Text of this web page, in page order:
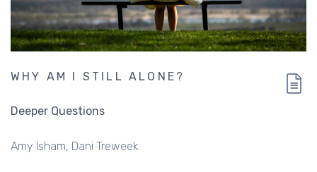
WHY AM I STILL ALONE?
Deeper Questions
Amy Isham Dani Treweek